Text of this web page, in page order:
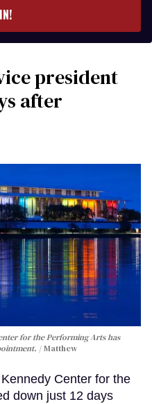
president
after
for the Performing Arts has
Matthew
Center for the
down just 12 days